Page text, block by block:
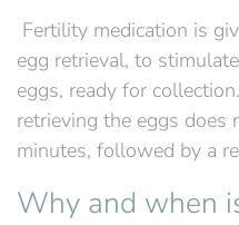
Fertility medication is
egg retrieval, to
eggs, ready for
retrieving the eggs does
minutes, followed by a
Why and when